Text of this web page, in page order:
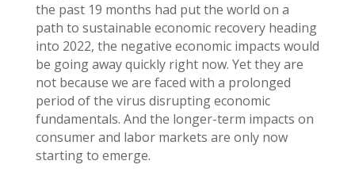
the past 19 months had put the world on a
path to sustainable economic recovery heading
into 2022, the negative economic impacts would
be going away quickly right now. Yet they are
not because we are faced with a prolonged
period of the virus disrupting economic
fundamentals. And the longer-term impacts on
consumer and labor markets are only now
starting to emerge.